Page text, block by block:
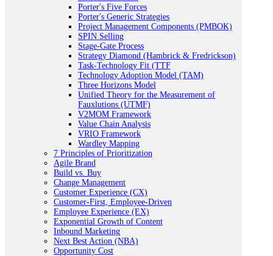
Porter's Five Forces
Porter's Generic Strategies
Project Management Components (PMBOK)
SPIN Selling
Stage-Gate Process
Strategy Diamond (Hambrick & Fredrickson)
Task-Technology Fit (TTF
Technology Adoption Model (TAM)
Three Horizons Model
Unified Theory for the Measurement of
Fauxlutions (UTMF)
V2MOM Framework
Value Chain Analysis
VRIO Framework
Wardley Mapping
7 Principles of Prioritization
Agile Brand
Build vs. Buy
Change Management
Customer Experience (CX)
Customer-First, Employee-Driven
Employee Experience (EX)
Exponential Growth of Content
Inbound Marketing
Next Best Action (NBA)
Opportunity Cost